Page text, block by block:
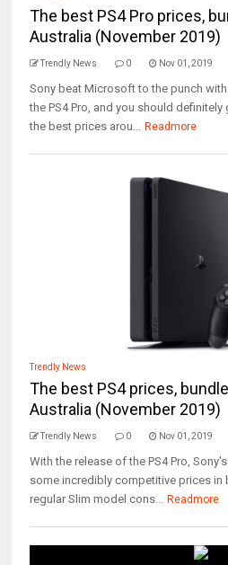
The best PS4 Pro prices,
Australia (November 2019)
Trendly News 0 Nov 01, 2019
Sony beat Microsoft to the punch
the PS4 Pro, and you should definitely
the best prices arou... Readmore
Trendly News
The best PS4 prices,
Australia (November 2019)
Trendly News 0 Nov 01, 2019
With the release of the PS4 Pro,
some incredibly competitive prices in
regular Slim model cons... Readmore